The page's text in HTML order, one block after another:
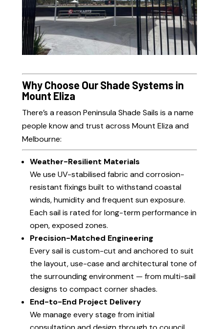
Why Choose Our Shade Systems in
Mount Eliza
There’s a reason Peninsula Shade Sails is a name
people know and trust across Mount Eliza and
Melbourne:
Weather-Resilient Materials
We use UV-stabilised fabric and corrosion-
resistant fixings built to withstand coastal
winds, humidity and frequent sun exposure.
Each sail is rated for long-term performance in
open, exposed zones.
Precision-Matched Engineering
Every sail is custom-cut and anchored to suit
the layout, use-case and architectural tone of
the surrounding environment — from multi-sail
designs to compact corner shades.
End-to-End Project Delivery
We manage every stage from initial